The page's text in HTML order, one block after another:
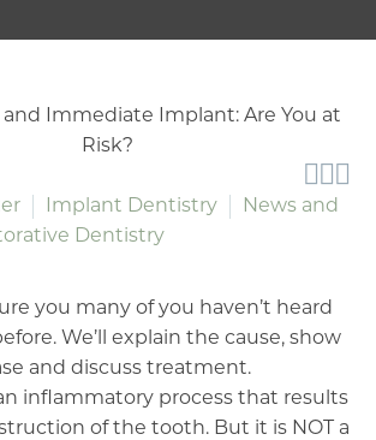

Implant Dentistry
News and
Dentistry
you many of you haven’t heard
We’ll explain the cause, show
and discuss treatment.
inflammatory process that results
of the tooth. But it is NOT a